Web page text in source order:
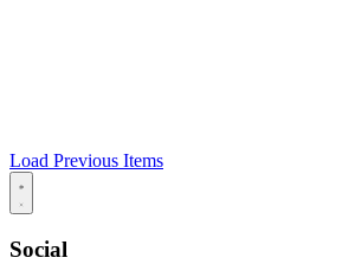
Load Previous Items
Social